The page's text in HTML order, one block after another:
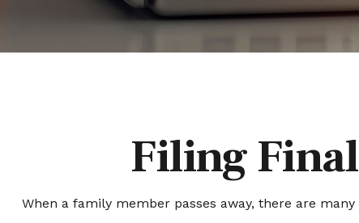
Filing
When a family member passes away, there are